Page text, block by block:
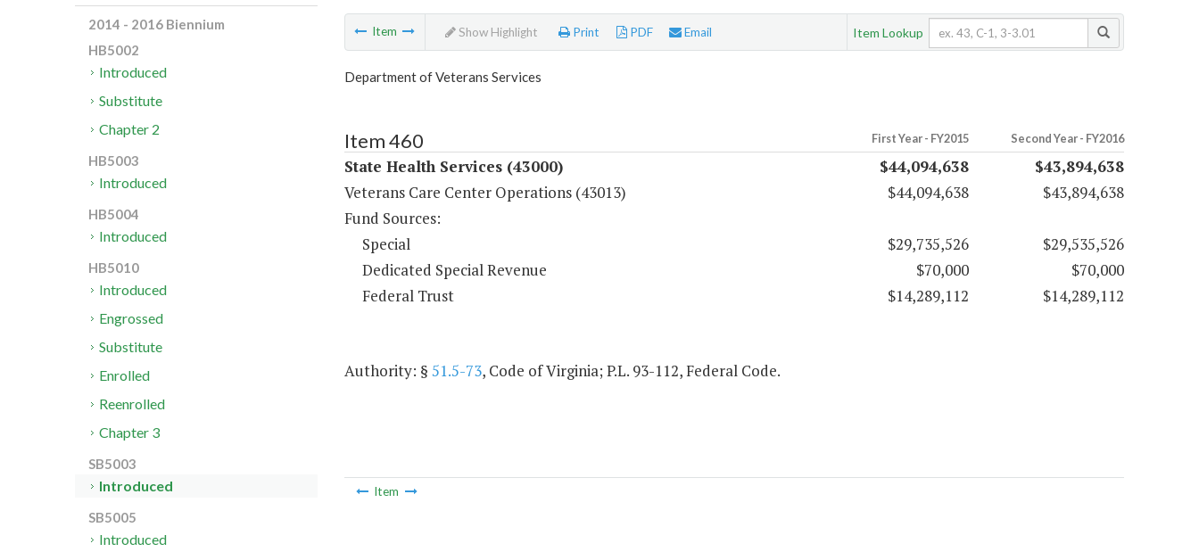
Item Show Highlight Print PDF Email Item Lookup
Department of Veterans Services
Item 460 First Year - FY2015 Second Year - FY2016
State Health Services (43000) $44,094,638
$43,894,638
Veterans Care Center Operations (43013)
$44,094,638
$43,894,638
Fund Sources:
Special
$29,735,526
$29,535,526
Dedicated Special Revenue
$70,000
$70,000
Federal Trust
$14,289,112 $14,289,112
Authority: § 51.5-73, Code of Virginia; P.L. 93-112, Federal Code.
Item
2014 - 2016 Biennium
HB5002
Introduced
Substitute
Chapter 2
HB5003
Introduced
HB5004
Introduced
HB5010
Introduced
Engrossed
Substitute
Enrolled
Reenrolled
Chapter 3
SB5003
Introduced
SB5005
Introduced